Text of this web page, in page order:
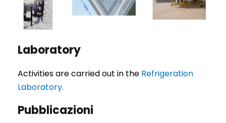
Laboratory
Activities are carried out in the Refrigeration
Laboratory.
Pubblicazioni